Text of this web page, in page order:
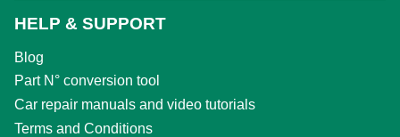
HELP & SUPPORT
Blog
Part N° conversion tool
Car repair manuals and video tutorials
Terms and Conditions